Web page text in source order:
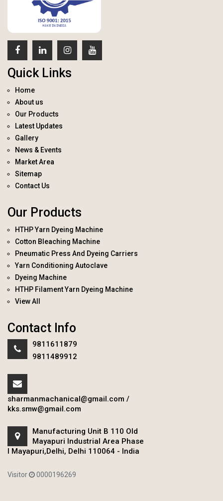
Quick Links
Home
About us
Our Products
Latest Updates
Gallery
News & Events
Market Area
Sitemap
Contact Us
Our Products
HTHP Yarn Dyeing Machine
Cotton Bleaching Machine
Pneumatic Press And Dyeing Carriers
Yarn Conditioning Autoclave
Dyeing Machine
HTHP Filament Yarn Dyeing Machine
View All
Contact Info
9811611879
9811489912
sharmanmachanical@gmail.com /
kks.smw@gmail.com
Manufacturing Unit B 110 Old
Mayapuri Industrial Area Phase
I Mayapuri,Delhi, Delhi 110064 - India
Visitor 0000196269